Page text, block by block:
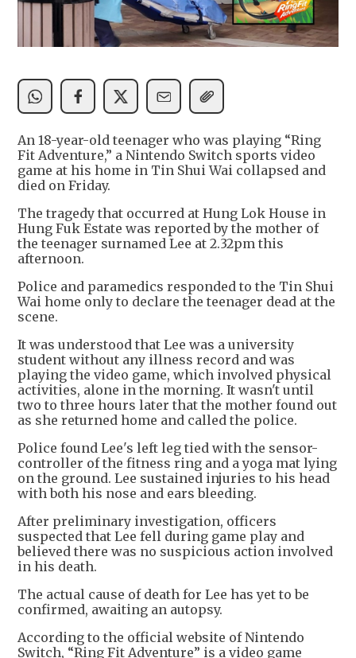
An 18-year-old teenager who was playing “Ring
Fit Adventure,” a Nintendo Switch sports video
game at his home in Tin Shui Wai collapsed and
died on Friday.
The tragedy that occurred at Hung Lok House in
Hung Fuk Estate was reported by the mother of
the teenager surnamed Lee at 2.32pm this
afternoon.
Police and paramedics responded to the Tin Shui
Wai home only to declare the teenager dead at the
scene.
It was understood that Lee was a university
student without any illness record and was
playing the video game, which involved physical
activities, alone in the morning. It wasn't until
two to three hours later that the mother found out
as she returned home and called the police.
Police found Lee's left leg tied with the sensor-
controller of the fitness ring and a yoga mat lying
on the ground. Lee sustained injuries to his head
with both his nose and ears bleeding.
After preliminary investigation, officers
suspected that Lee fell during game play and
believed there was no suspicious action involved
in his death.
The actual cause of death for Lee has yet to be
confirmed, awaiting an autopsy.
According to the official website of Nintendo
Switch, “Ring Fit Adventure” is a video game